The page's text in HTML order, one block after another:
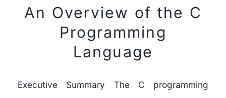
An Overview of the C
Programming
Language
Executive Summary The C programming